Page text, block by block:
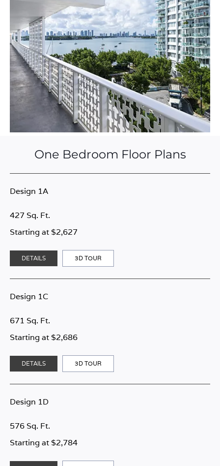
One Bedroom Floor Plans
Design 1A
Starting at $2,627
427 Sq. Ft.
DETAILS 3D TOUR
Design 1C
Starting at $2,686
671 Sq. Ft.
DETAILS 3D TOUR
Design 1D
Starting at $2,784
576 Sq. Ft.